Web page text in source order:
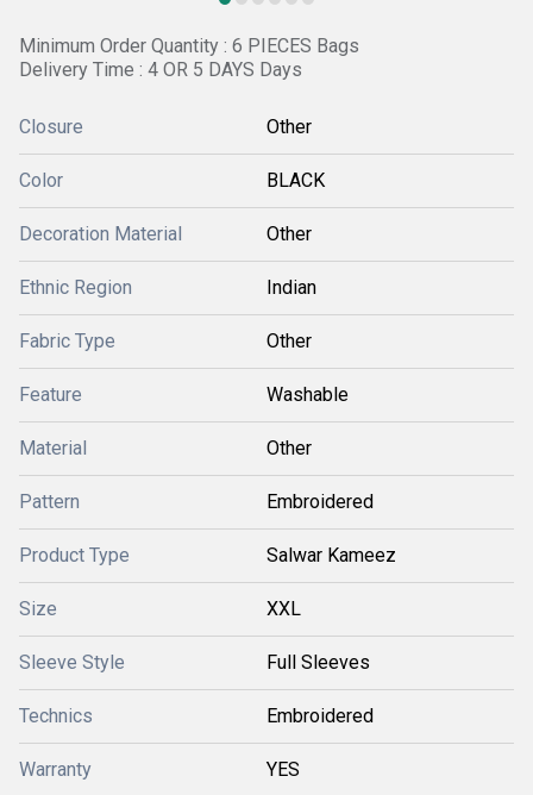
Minimum Order Quantity : 6 PIECES Bags
Delivery Time : 4 OR 5 DAYS Days
Closure Other
Color BLACK
Decoration Material Other
Ethnic Region Indian
Fabric Type Other
Feature Washable
Material Other
Pattern Embroidered
Product Type Salwar Kameez
Size XXL
Sleeve Style Full Sleeves
Technics Embroidered
Warranty YES